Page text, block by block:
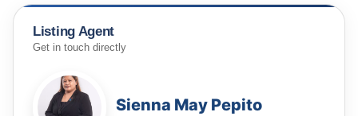
Listing Agent
Get in touch directly
Sienna May Pepito